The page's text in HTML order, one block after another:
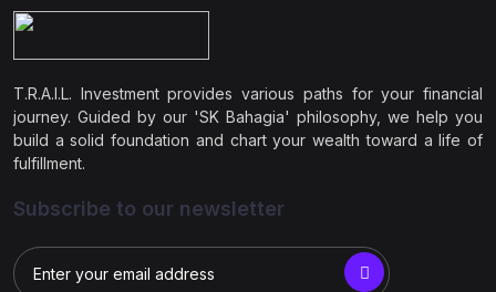
T.R.A.I.L. Investment provides various paths for your financial
journey. Guided by our 'SK Bahagia' philosophy, we help you
build a solid foundation and chart your wealth toward a life of
fulfillment.
Subscribe to our newsletter